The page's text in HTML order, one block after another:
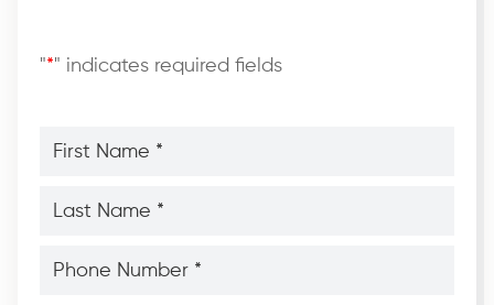
"*" indicates required fields
Name
Name
Number